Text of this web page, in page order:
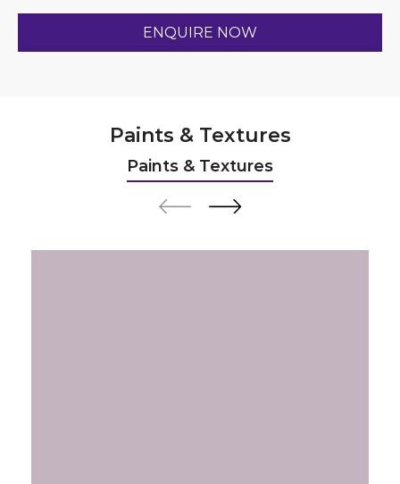
Paints & Textures
Paints & Textures